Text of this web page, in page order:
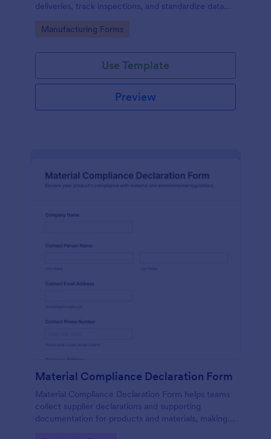
deliveries, track inspections, and standardize data
Go to Category:
Manufacturing Forms
Use Template
Preview
Material Compliance Declaration Form
Material Compliance Declaration Form helps teams
collect supplier declarations and supporting
documentation for products and materials, making